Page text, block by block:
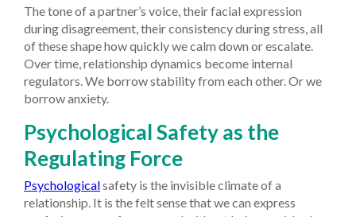
The tone of a partner’s voice, their facial expression
during disagreement, their consistency during stress, all
of these shape how quickly we calm down or escalate.
Over time, relationship dynamics become internal
regulators. We borrow stability from each other. Or we
borrow anxiety.
Psychological Safety as the
Regulating Force
Psychologicalsafety is the invisible climate of a
relationship. It is the felt sense that we can express